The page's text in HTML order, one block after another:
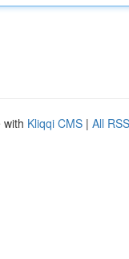
with Kliqqi CMS | All